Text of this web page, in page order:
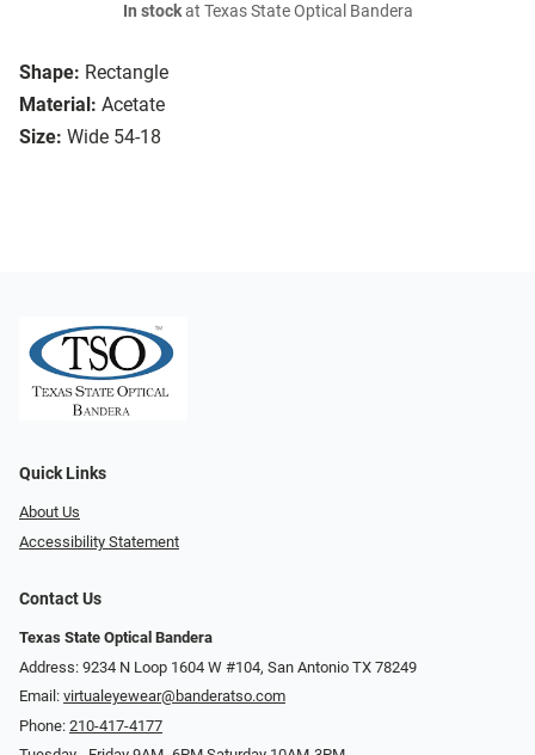
Shape: Rectangle
Material: Acetate
Size: Wide 54-18
In stockat Texas State Optical Bandera
Quick Links
About Us
Accessibility Statement
Contact Us
Texas State Optical Bandera
Address: 9234 N Loop 1604 W #104, San Antonio TX 78249
Email: virtualeyewear@banderatso.com
Phone: 210-417-4177